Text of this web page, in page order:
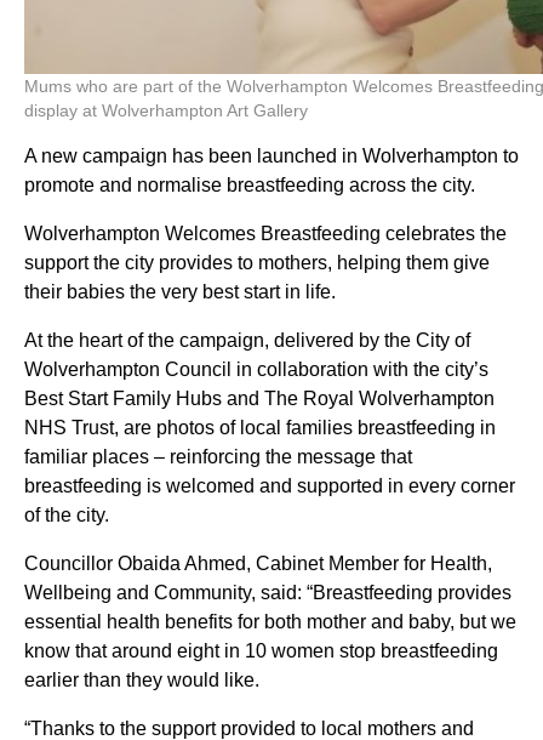
Mums who are part of the Wolverhampton Welcomes
display at Wolverhampton Art Gallery
A new campaign has been launched in Wolverhampton to
promote and normalise breastfeeding across the city.
Wolverhampton Welcomes Breastfeeding celebrates the
support the city provides to mothers, helping them give
their babies the very best start in life.
At the heart of the campaign, delivered by the City of
Wolverhampton Council in collaboration with the city’s
Best Start Family Hubs and The Royal Wolverhampton
NHS Trust, are photos of local families breastfeeding in
familiar places – reinforcing the message that
breastfeeding is welcomed and supported in every corner
of the city.
Councillor Obaida Ahmed, Cabinet Member for Health,
Wellbeing and Community, said: “Breastfeeding provides
essential health benefits for both mother and baby, but we
know that around eight in 10 women stop breastfeeding
earlier than they would like.
“Thanks to the support provided to local mothers and